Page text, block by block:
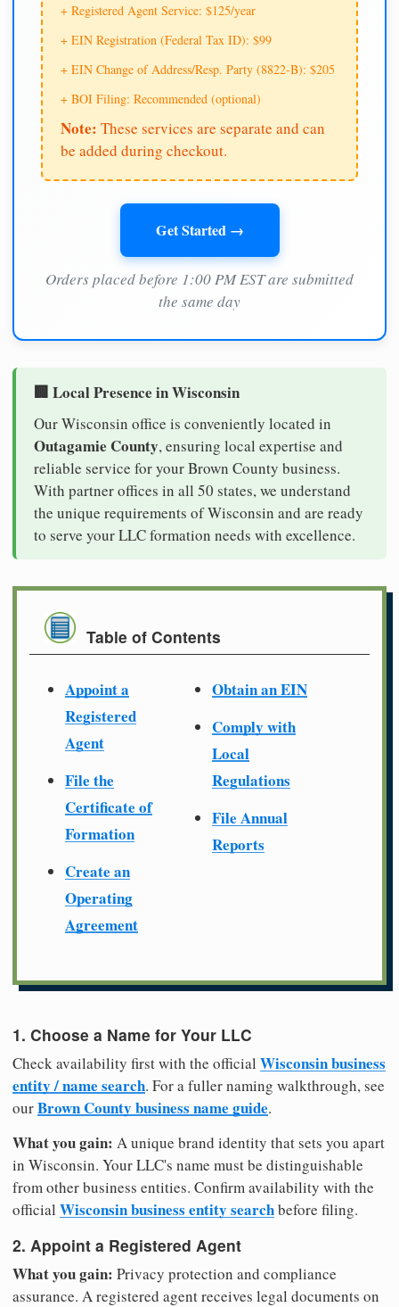
+ Registered Agent Service: $125/year
+ EIN Registration (Federal Tax ID): $99
+ EIN Change of Address/Resp. Party (8822-B): $205
+ BOI Filing: Recommended (optional)
Note: These services are separate and can
be added during checkout.
Get Started →
Orders placed before 1:00 PM EST are submitted
the same day
🏢 Local Presence in Wisconsin
Our Wisconsin office is conveniently located in
Outagamie County, ensuring local expertise and
reliable service for your Brown County business.
With partner offices in all 50 states, we understand
the unique requirements of Wisconsin and are ready
to serve your LLC formation needs with excellence.
Table of Contents
Appoint a
Registered
Agent
File the
Certificate of
Formation
Create an
Operating
Agreement
Obtain an EIN
Comply with
Local
Regulations
File Annual
Reports
1. Choose a Name for Your LLC
Check availability first with the official Wisconsin business
entity / name search. For a fuller naming walkthrough, see
ourBrown County business name guide.
What you gain: A unique brand identity that sets you apart
in Wisconsin. Your LLC's name must be distinguishable
from other business entities. Confirm availability with the
official Wisconsin business entity searchbefore filing.
2. Appoint a Registered Agent
What you gain: Privacy protection and compliance
assurance. A registered agent receives legal documents on